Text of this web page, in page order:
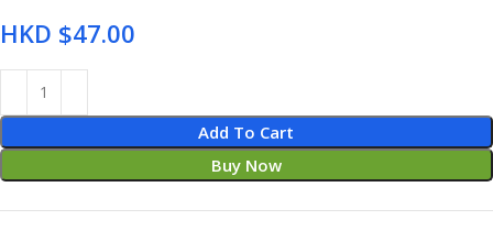
HKD $
Add To Cart
Buy Now